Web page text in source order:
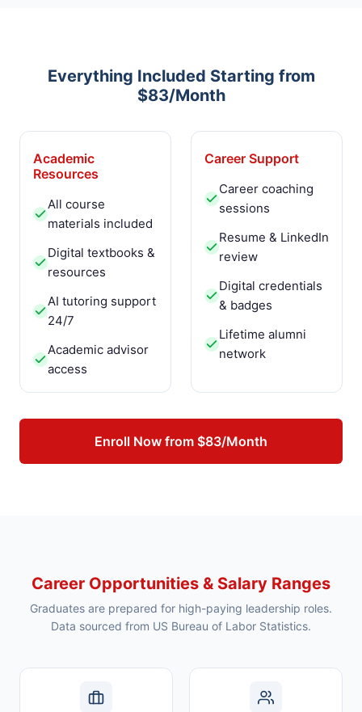
Everything Included Starting from
$83/Month
Academic
Resources
All course
materials included
Digital textbooks &
resources
AI tutoring support
24/7
Academic advisor
access
Career Support
Career coaching
sessions
Resume & LinkedIn
review
Digital credentials
& badges
Lifetime alumni
network
Enroll Now from $83/Month
Career Opportunities & Salary Ranges
Graduates are prepared for high-paying leadership roles.
Data sourced from US Bureau of Labor Statistics.